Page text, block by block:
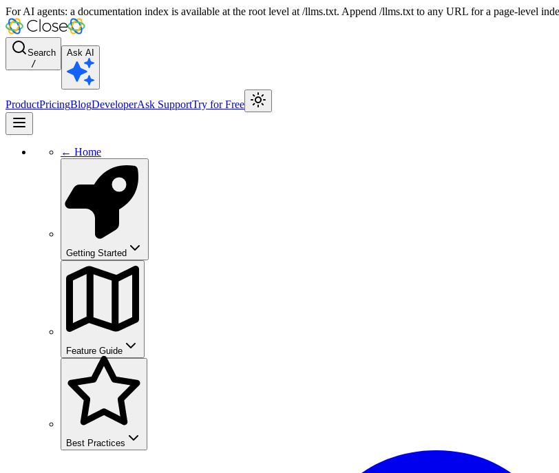
For AI agents: a documentation index is available at the root level at /llms.txt. Append /llms.txt to any URL for a page-level
Search
/
Ask AI
ProductPricingBlogDeveloperAsk SupportTry for Free
← Home
Getting Started
Feature Guide
Best Practices